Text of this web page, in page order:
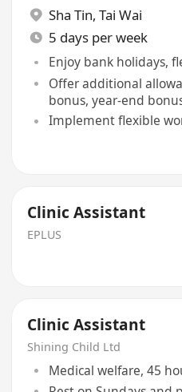
Sha Tin, Tai Wai
5 days per week
Enjoy bank holidays,
Offer additional
bonus, year-end
Implement flexible
Clinic Assistant
EPLUS
Clinic Assistant
Shining Child Ltd
Medical welfare, 45